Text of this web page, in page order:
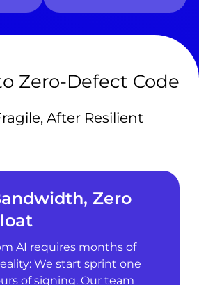
Zero-Defect Code
After Resilient
Zero
AI requires months of
We start sprint one
of signing. Our team